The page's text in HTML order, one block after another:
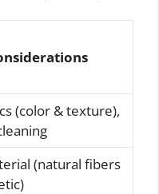
(color & texture),
(natural fibers